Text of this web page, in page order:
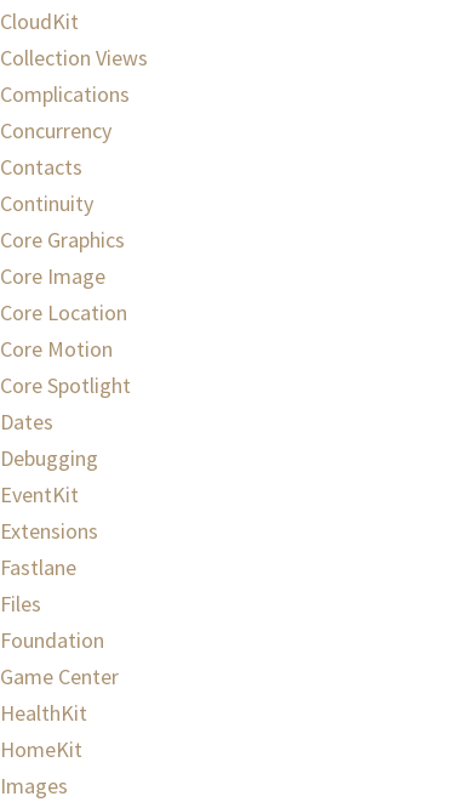
CloudKit
Collection Views
Complications
Concurrency
Contacts
Continuity
Core Graphics
Core Image
Core Location
Core Motion
Core Spotlight
Dates
Debugging
EventKit
Extensions
Fastlane
Files
Foundation
Game Center
HealthKit
HomeKit
Images